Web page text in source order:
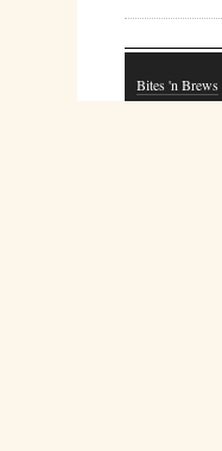
Bites 'n Brews